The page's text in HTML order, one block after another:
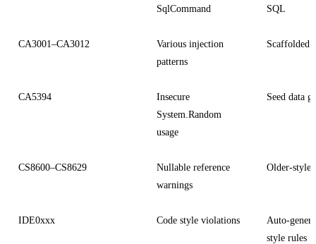
SqlCommand
SQL
CA3001–CA3012
Various injection
patterns
Scaffolded
CA5394
Insecure
System.Random
usage
Seed data
CS8600–CS8629
Nullable reference
warnings
Older-style
IDE0xxx Code style violations
Auto-
style rules